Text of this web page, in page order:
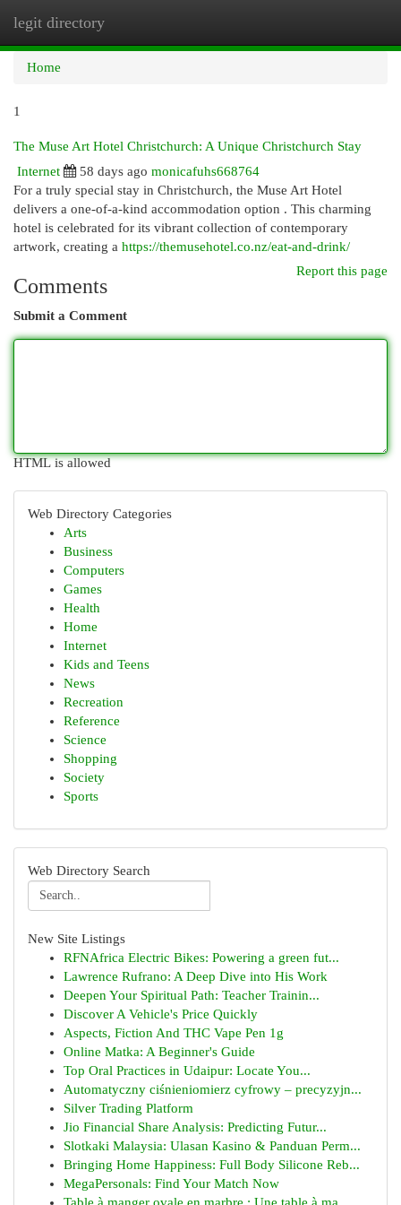
legit directory
Home
1
The Muse Art Hotel Christchurch: A Unique Christchurch Stay
Internet
58 days ago monicafuhs668764
For a truly special stay in Christchurch, the Muse Art Hotel
delivers a one-of-a-kind accommodation option . This charming
hotel is celebrated for its vibrant collection of contemporary
artwork, creating a https://themusehotel.co.nz/eat-and-drink/
Report this page
Comments
Submit a Comment
HTML is allowed
Web Directory Categories
Arts
Business
Computers
Games
Health
Home
Internet
Kids and Teens
News
Recreation
Reference
Science
Shopping
Society
Sports
Web Directory Search
New Site Listings
RFNAfrica Electric Bikes: Powering a green fut...
Lawrence Rufrano: A Deep Dive into His Work
Deepen Your Spiritual Path: Teacher Trainin...
Discover A Vehicle's Price Quickly
Aspects, Fiction And THC Vape Pen 1g
Online Matka: A Beginner's Guide
Top Oral Practices in Udaipur: Locate You...
Automatyczny ciśnieniomierz cyfrowy – precyzyjn...
Silver Trading Platform
Jio Financial Share Analysis: Predicting Futur...
Slotkaki Malaysia: Ulasan Kasino & Panduan Perm...
Bringing Home Happiness: Full Body Silicone Reb...
MegaPersonals: Find Your Match Now